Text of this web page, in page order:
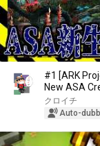
#1 [ARK
New ASA
クロイチ
Auto-